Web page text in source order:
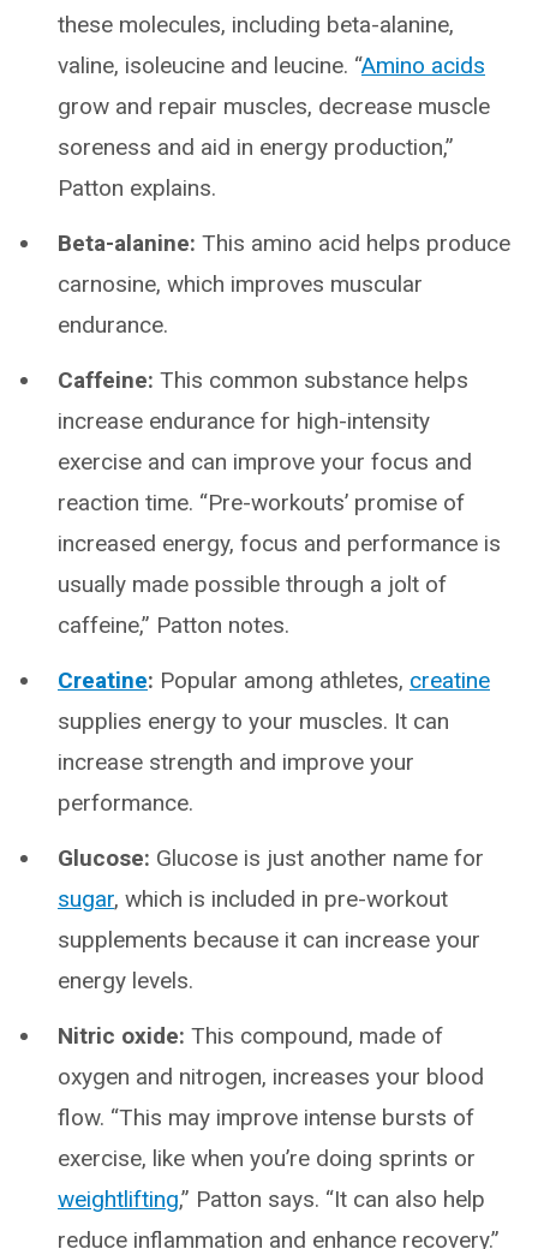
these molecules, including beta-alanine,
valine, isoleucine and leucine. “Amino acids
grow and repair muscles, decrease muscle
soreness and aid in energy production,”
Patton explains.
Beta-alanine: This amino acid helps produce
carnosine, which improves muscular
endurance.
Caffeine: This common substance helps
increase endurance for high-intensity
exercise and can improve your focus and
reaction time. “Pre-workouts’ promise of
increased energy, focus and performance is
usually made possible through a jolt of
caffeine,” Patton notes.
Creatine: Popular among athletes, creatine
supplies energy to your muscles. It can
increase strength and improve your
performance.
Glucose: Glucose is just another name for
sugar, which is included in pre-workout
supplements because it can increase your
energy levels.
Nitric oxide: This compound, made of
oxygen and nitrogen, increases your blood
flow. “This may improve intense bursts of
exercise, like when you’re doing sprints or
weightlifting,” Patton says. “It can also help
reduce inflammation and enhance recovery.”